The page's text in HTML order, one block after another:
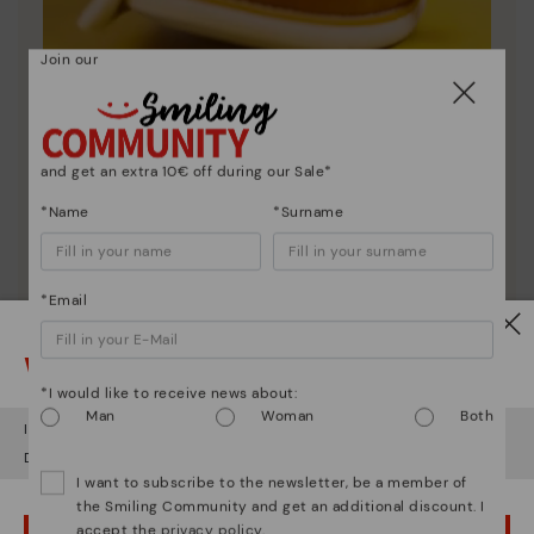
Shoe care
Discover more
Here are some tips for cleaning and caring for your
Pikolinos to keep them looking brand new.
Watch out!
It looks like you're in but you're heading to
.
Do you want to go to our
Join our
and get an extra 10€ off during our Sale*
*Name *Surname
*Email
*I would like to receive news about:
Man
Woman Both
I want to subscribe to the newsletter, be a member of
the Smiling Community and get an additional discount. I